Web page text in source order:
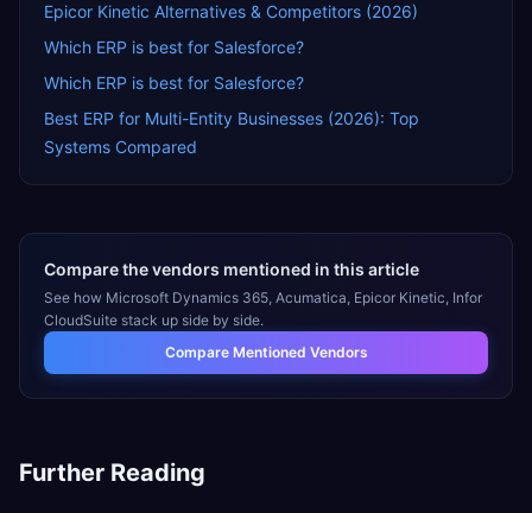
Epicor Kinetic Alternatives & Competitors (2026)
Which ERP is best for Salesforce?
Which ERP is best for Salesforce?
Best ERP for Multi-Entity Businesses (2026): Top
Systems Compared
Compare the vendors mentioned in this article
See how Microsoft Dynamics 365, Acumatica, Epicor Kinetic, Infor
CloudSuite stack up side by side.
Compare Mentioned Vendors
Further Reading